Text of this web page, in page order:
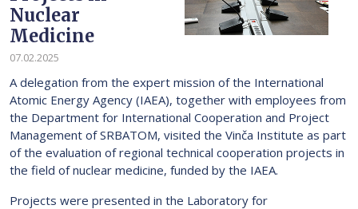
Nuclear
Medicine
07.02.2025
A delegation from the expert mission of the International
Atomic Energy Agency (IAEA), together with employees from
the Department for International Cooperation and Project
Management of SRBATOM, visited the Vinča Institute as part
of the evaluation of regional technical cooperation projects in
the field of nuclear medicine, funded by the IAEA.
Projects were presented in the Laboratory for